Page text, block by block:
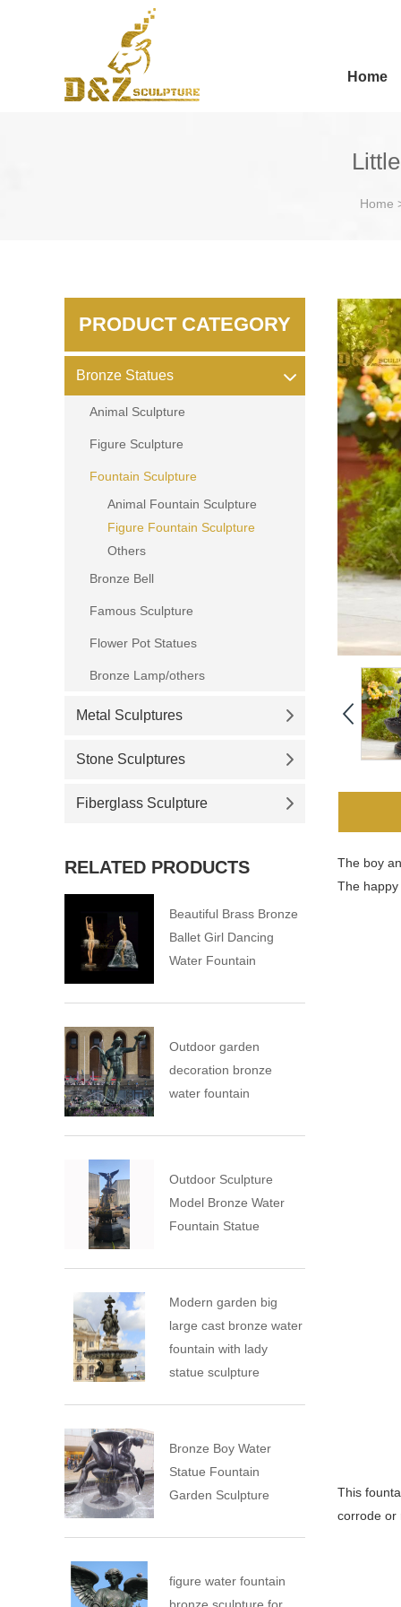
Home
Home
The boy
The
This
corrode or
PRODUCT CATEGORY
Bronze Statues
Animal Sculpture
Figure Sculpture
Fountain Sculpture
Animal Fountain Sculpture
Figure Fountain Sculpture
Others
Bronze Bell
Famous Sculpture
Flower Pot Statues
Bronze Lamp/others
Metal Sculptures
Stone Sculptures
Fiberglass Sculpture
RELATED PRODUCTS
Beautiful Brass Bronze
Ballet Girl Dancing
Water Fountain
Outdoor garden
decoration bronze
water fountain
Outdoor Sculpture
Model Bronze Water
Fountain Statue
Modern garden big
large cast bronze water
fountain with lady
statue sculpture
Bronze Boy Water
Statue Fountain
Garden Sculpture
figure water fountain